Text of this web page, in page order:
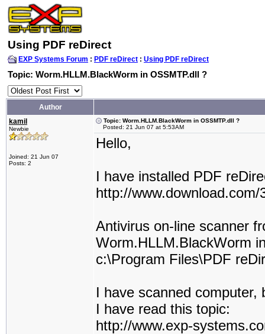
Using PDF reDirect
EXP Systems Forum : PDF reDirect : Using PDF reDirect
Topic: Worm.HLLM.BlackWorm in OSSMTP.dll ?
Author
kamil
Newbie
Joined: 21 Jun 07
Posts: 2
Topic: Worm.HLLM.BlackWorm in OSSMTP.dll ?
Posted: 21 Jun 07 at 5:53AM
Hello,
I have installed PDF
http://
Antivirus on-line scanner
Worm.HLLM.BlackWorm
c:\Program Files\PDF
I have scanned computer,
I have read this topic:
http://www.exp-